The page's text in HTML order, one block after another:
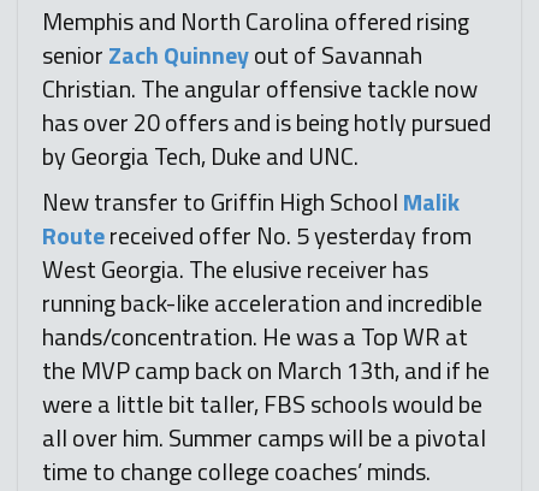
Memphis and North Carolina offered rising
seniorZach Quinneyout of Savannah
Christian. The angular offensive tackle now
has over 20 offers and is being hotly pursued
by Georgia Tech, Duke and UNC.
New transfer to Griffin High SchoolMalik
Routereceived offer No. 5 yesterday from
West Georgia. The elusive receiver has
running back-like acceleration and incredible
hands/concentration. He was a Top WR at
the MVP camp back on March 13th, and if he
were a little bit taller, FBS schools would be
all over him. Summer camps will be a pivotal
time to change college coaches’ minds.